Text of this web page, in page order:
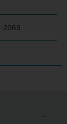
2066